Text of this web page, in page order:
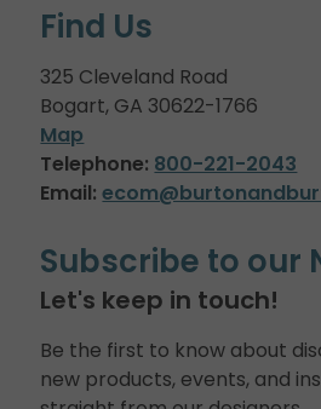
Find Us
325 Cleveland Road
Bogart, GA 30622-1766
Map
Telephone: 800-221-2043
Email:
Subscribe to our
Let's keep in touch!
Be the first to know about
new products, events, and